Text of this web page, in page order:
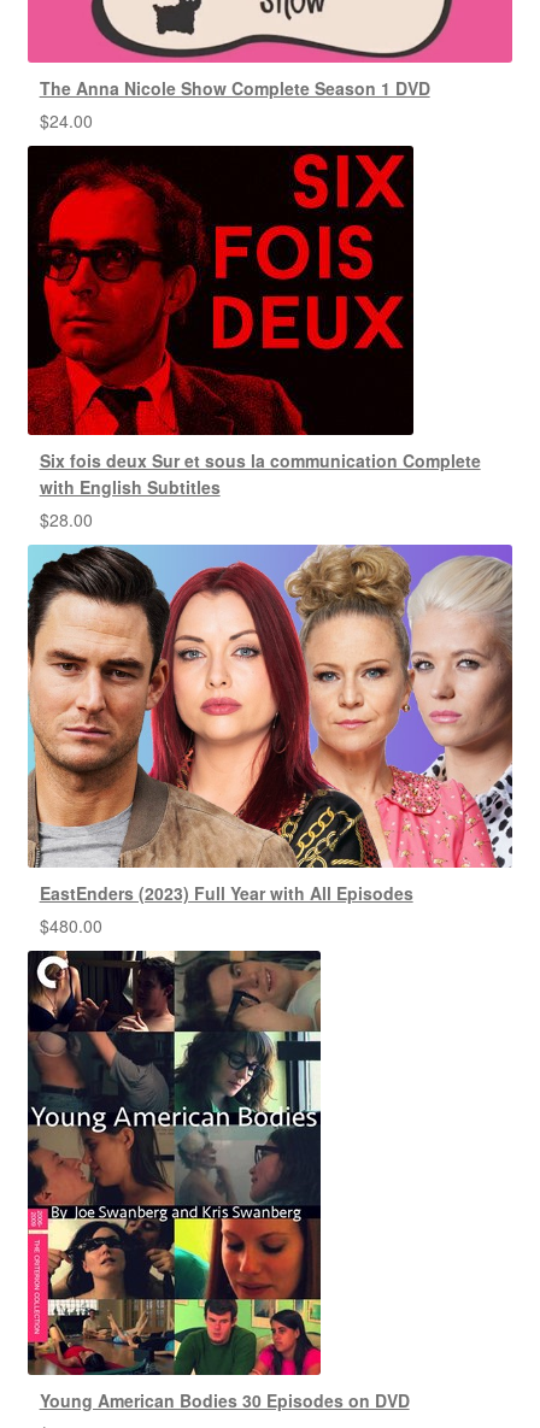
The Anna Nicole Show Complete Season 1 DVD
$24.00
Six fois deux Sur et sous la communication Complete
with English Subtitles
$28.00
EastEnders (2023) Full Year with All Episodes
$480.00
Young American Bodies 30 Episodes on DVD